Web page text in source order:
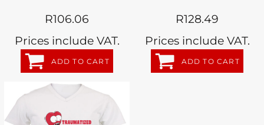
R106.06
Prices include VAT.
ADD TO CART
R128.49
Prices include VAT.
ADD TO CART